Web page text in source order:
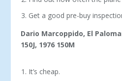
Get a good pre-buy
Dario Marcoppido, El
150J, 1976 150M
It’s cheap.